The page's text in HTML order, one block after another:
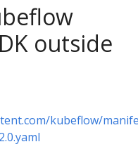
outside
kubeflow/